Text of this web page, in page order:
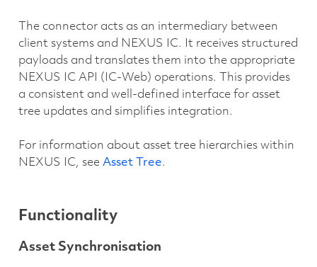
The connector acts as an intermediary between
client systems and NEXUS IC. It receives structured
payloads and translates them into the appropriate
NEXUS IC API (IC-Web) operations. This provides
a consistent and well-defined interface for asset
tree updates and simplifies integration.
For information about asset tree hierarchies within
NEXUS IC, see Asset Tree.
Functionality
Asset Synchronisation